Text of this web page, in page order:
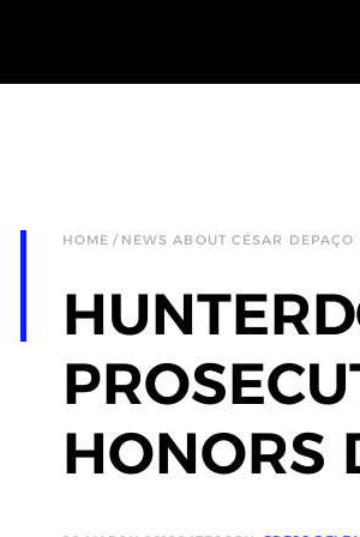
HOME NEWS ABOUT CÉSAR DEPAÇO
HONORS